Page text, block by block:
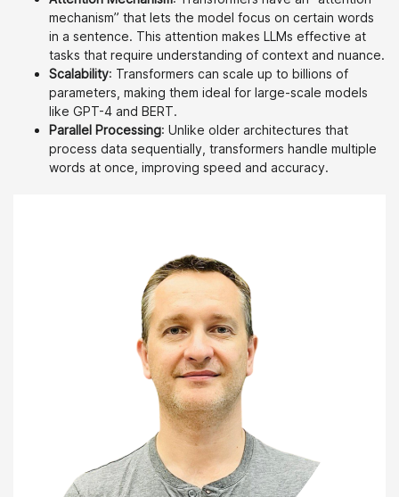
mechanism” that lets the model focus on certain words
in a sentence. This attention makes LLMs effective at
tasks that require understanding of context and nuance.
Scalability: Transformers can scale up to billions of
parameters, making them ideal for large-scale models
like GPT-4 and BERT.
Parallel Processing: Unlike older architectures that
process data sequentially, transformers handle multiple
words at once, improving speed and accuracy.